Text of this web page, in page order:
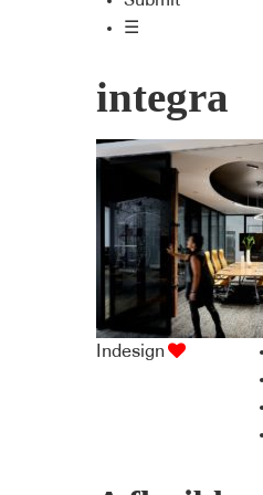
☰
integra
Indesign